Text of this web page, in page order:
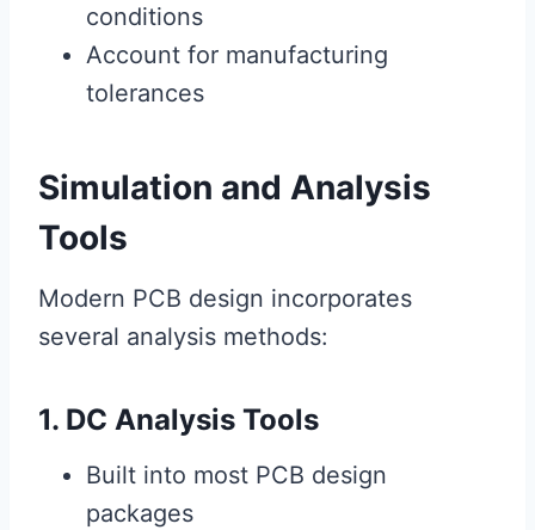
conditions
Account for manufacturing
tolerances
Simulation and Analysis
Tools
Modern PCB design incorporates
several analysis methods:
1. DC Analysis Tools
Built into most PCB design
packages